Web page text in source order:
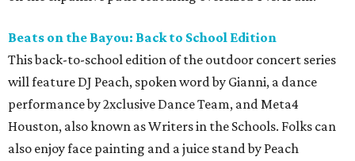
Beats on the Bayou: Back to School Edition
This back-to-school edition of the outdoor concert series
will feature DJ Peach, spoken word by Gianni, a dance
performance by 2xclusive Dance Team, and Meta4
Houston, also known as Writers in the Schools. Folks can
also enjoy face painting and a juice stand by Peach